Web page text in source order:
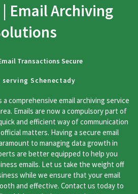
Email Archiving
Transactions Secure
serving Schenectady
comprehensive email archiving service
Emails are now a compulsory part of
and efficient way of communication
matters. Having a secure email
to managing data growth in
are better equipped to help you
emails. Let us take the weight off
while we ensure that your email
and effective. Contact us today to